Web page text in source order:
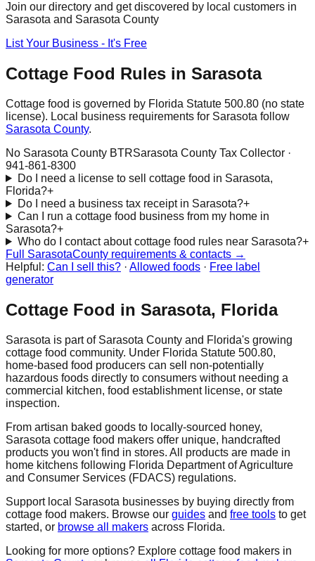
Join our directory and get discovered by local customers in
Sarasota and Sarasota County
List Your Business - It's Free
Cottage Food Rules in Sarasota
Cottage food is governed by Florida Statute 500.80 (no state
license). Local business requirements for Sarasota follow
Sarasota County.
No Sarasota County BTRSarasota County Tax Collector ·
941-861-8300
Do I need a license to sell cottage food in Sarasota,
Florida?+
Do I need a business tax receipt in Sarasota?+
Can I run a cottage food business from my home in
Sarasota?+
Who do I contact about cottage food rules near Sarasota?+
Full SarasotaCounty requirements & contacts →
Helpful: Can I sell this? · Allowed foods · Free label
generator
Cottage Food in Sarasota, Florida
Sarasota is part of Sarasota County and Florida's growing
cottage food community. Under Florida Statute 500.80,
home-based food producers can sell non-potentially
hazardous foods directly to consumers without needing a
commercial kitchen, food establishment license, or state
inspection.
From artisan baked goods to locally-sourced honey,
Sarasota cottage food makers offer unique, handcrafted
products you won't find in stores. All products are made in
home kitchens following Florida Department of Agriculture
and Consumer Services (FDACS) regulations.
Support local Sarasota businesses by buying directly from
cottage food makers. Browse our guides and free tools to get
started, or browse all makers across Florida.
Looking for more options? Explore cottage food makers in